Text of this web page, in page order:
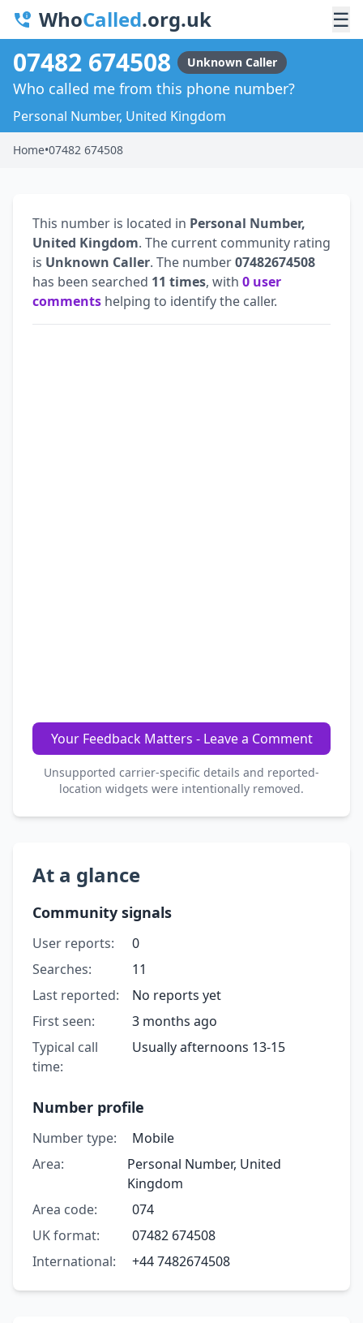
WhoCalled.org.uk ☰
07482 674508 Unknown Caller
Who called me from this phone number?
Personal Number, United Kingdom
Home•07482 674508
This number is located in Personal Number,
United Kingdom. The current community rating
is Unknown Caller. The number07482674508
has been searched 11 times, with 0 user
comments helping to identify the caller.
Your Feedback Matters - Leave a Comment
Unsupported carrier-specific details and reported-
location widgets were intentionally removed.
At a glance
Community signals
User reports:
0
Searches:
11
Last reported:
No reports yet
First seen:
3 months ago
Typical call
time:
Usually afternoons 13-15
Number profile
Number type:
Mobile
Area:
Personal Number, United
Kingdom
Area code:
074
UK format:
07482 674508
International:
+44 7482674508